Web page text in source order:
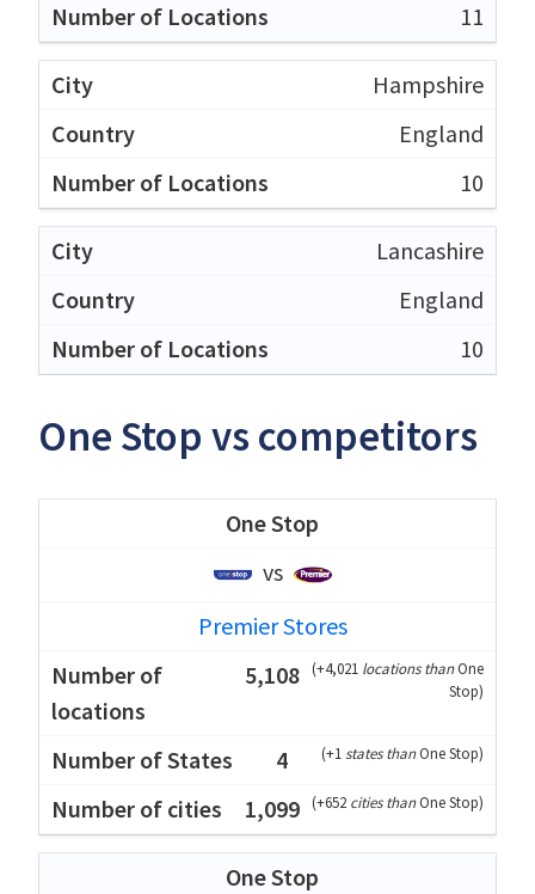
11
Hampshire
England
10
Lancashire
England
10
One Stop vs competitors
One Stop
vs
Premier Stores
5,108
(+4,021 locations thanOne
Stop)
4 (+1states thanOne Stop)
1,099 (+652 cities thanOne Stop)
One Stop